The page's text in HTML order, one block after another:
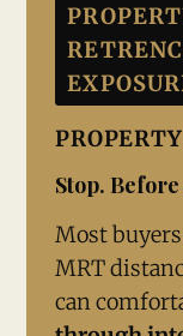
Stop.
Most
MRT
can